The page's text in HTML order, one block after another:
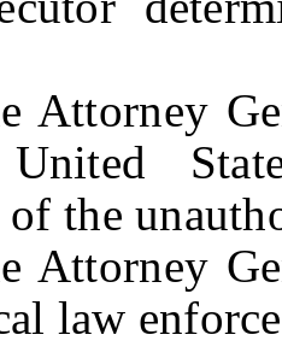
the
law